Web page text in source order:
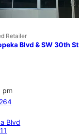
Retailer
Blvd & SW 30th St
pm
Blvd